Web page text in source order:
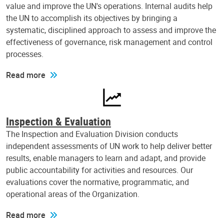
value and improve the UN's operations. Internal audits help
the UN to accomplish its objectives by bringing a
systematic, disciplined approach to assess and improve the
effectiveness of governance, risk management and control
processes.
Read more
Inspection & Evaluation
The Inspection and Evaluation Division conducts
independent assessments of UN work to help deliver better
results, enable managers to learn and adapt, and provide
public accountability for activities and resources. Our
evaluations cover the normative, programmatic, and
operational areas of the Organization.
Read more